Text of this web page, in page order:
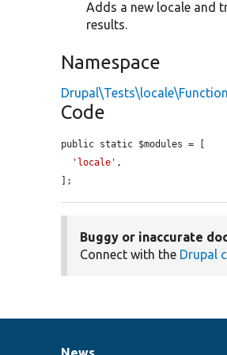
Adds a new locale and
results.
Namespace
Code
public static $modules = [
'locale' ,
];
Buggy or inaccurate
Connect with the Drupal